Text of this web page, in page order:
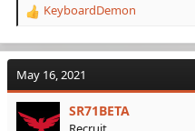
R
a
t
i
o
KeyboardDemon
May 16, 2021
SR71BETA